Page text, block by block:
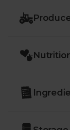
a glug of olive
centre stage in